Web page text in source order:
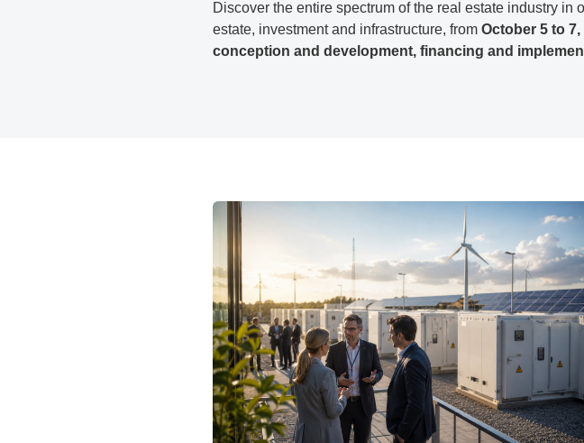
Discover the entire spectrum of the real estate industry in
estate, investment and infrastructure, from October 5 to 7,
conception and development, financing and